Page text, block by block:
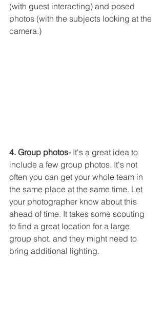
(with guest interacting) and posed
photos (with the subjects looking at the
camera.)
4. Group photos- It's a great idea to
include a few group photos. It's not
often you can get your whole team in
the same place at the same time. Let
your photographer know about this
ahead of time. It takes some scouting
to find a great location for a large
group shot, and they might need to
bring additional lighting.